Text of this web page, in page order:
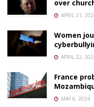
over
APRIL 21,
Women
APRIL 22,
France
MAY 6, 2024